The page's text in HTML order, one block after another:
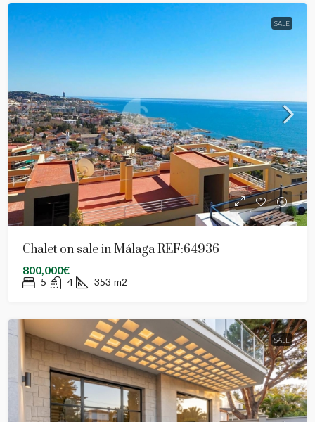
SALE
Chalet on sale in Málaga REF:64936
800,000€
5 4 353 m2
SALE